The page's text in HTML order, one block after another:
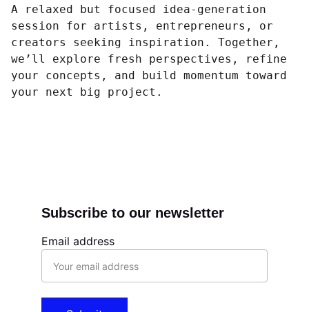
A relaxed but focused idea-generation
session for artists, entrepreneurs, or
creators seeking inspiration. Together,
we’ll explore fresh perspectives, refine
your concepts, and build momentum toward
your next big project.
Email address
Subscribe to our newsletter